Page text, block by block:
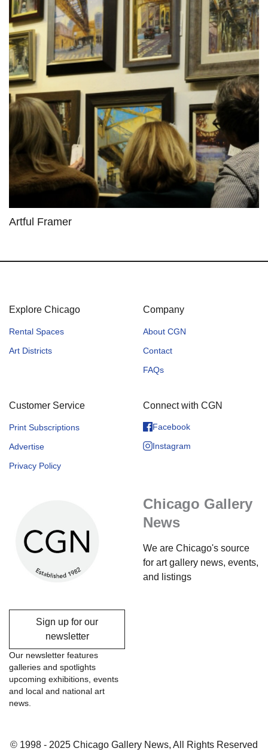
Artful Framer
Explore Chicago
Rental Spaces
Art Districts
Company
About CGN
Contact
FAQs
Customer Service
Print Subscriptions
Advertise
Privacy Policy
Connect with CGN
Facebook
Instagram
Chicago Gallery
News
We are Chicago's source
for art gallery news, events,
and listings
Sign up for our
newsletter
Our newsletter features
galleries and spotlights
upcoming exhibitions, events
and local and national art
news.
© 1998 - 2025 Chicago Gallery News, All Rights Reserved